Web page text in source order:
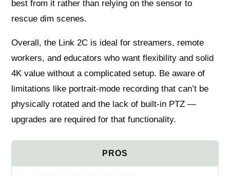
best from it rather than relying on the sensor to
rescue dim scenes.
Overall, the Link 2C is ideal for streamers, remote
workers, and educators who want flexibility and solid
4K value without a complicated setup. Be aware of
limitations like portrait-mode recording that can’t be
physically rotated and the lack of built-in PTZ —
upgrades are required for that functionality.